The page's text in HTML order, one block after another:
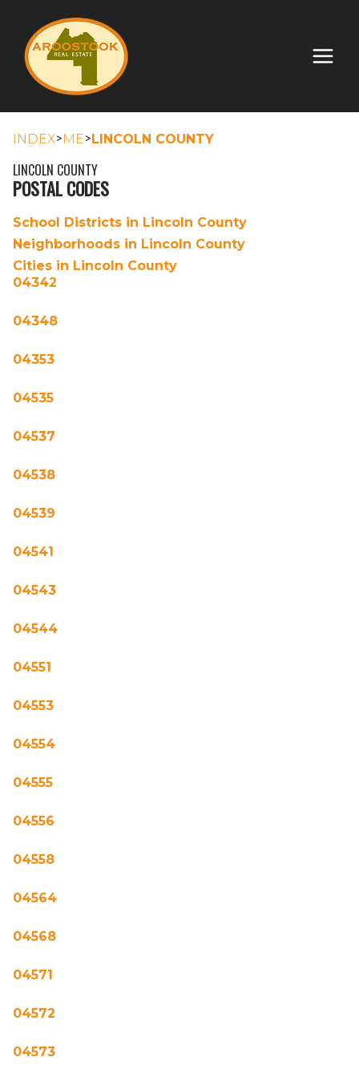
INDEX>ME>LINCOLN COUNTY
LINCOLN COUNTY
POSTAL CODES
School Districts in Lincoln County
Neighborhoods in Lincoln County
Cities in Lincoln County
04342
04348
04353
04535
04537
04538
04539
04541
04543
04544
04551
04553
04554
04555
04556
04558
04564
04568
04571
04572
04573